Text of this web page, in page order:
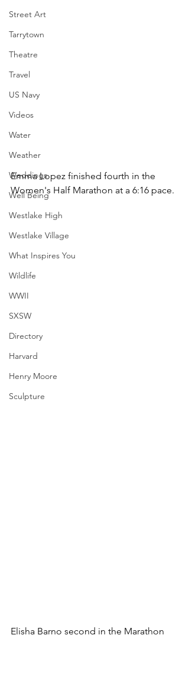
Street Art
Tarrytown
Theatre
Travel
US Navy
Videos
Water
Weather
Weddings
Well Being
Westlake High
Westlake Village
What Inspires You
Wildlife
WWII
SXSW
Directory
Harvard
Henry Moore
Sculpture
Emma Lopez finished fourth in the
Women's Half Marathon at a 6:16 pace.
Elisha Barno second in the Marathon